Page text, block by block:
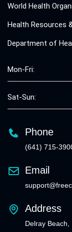
World Health
Health Resources
Department of
Mon-Fri:
Sat-Sun:
Phone
(641) 715-
Email
Address
Delray Beach,